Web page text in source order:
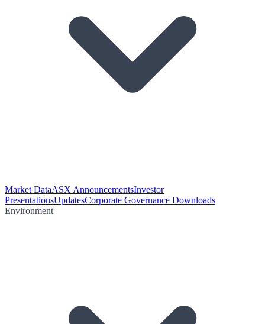
Market DataASX AnnouncementsInvestor
PresentationsUpdatesCorporate Governance Downloads
Environment